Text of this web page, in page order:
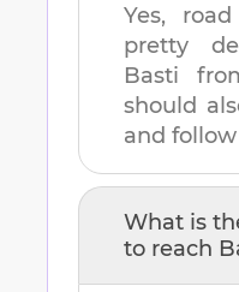
Yes,
pretty
Basti
should
and
What is
to reach